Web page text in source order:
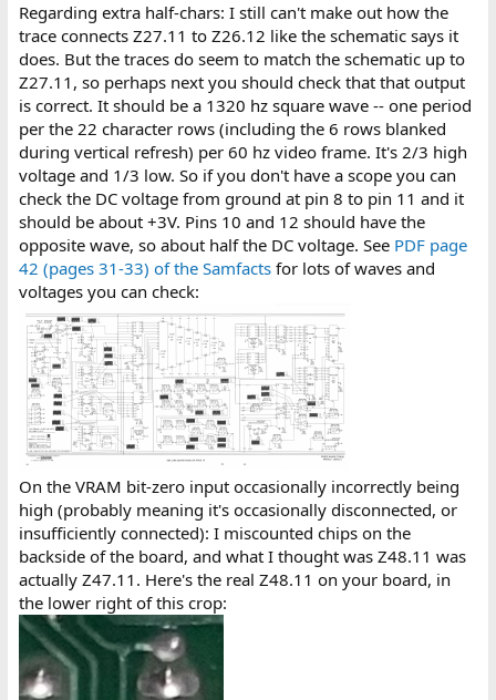
Regarding extra half-chars: I still can't make out how the
trace connects Z27.11 to Z26.12 like the schematic says it
does. But the traces do seem to match the schematic up to
Z27.11, so perhaps next you should check that that output
is correct. It should be a 1320 hz square wave -- one period
per the 22 character rows (including the 6 rows blanked
during vertical refresh) per 60 hz video frame. It's 2/3 high
voltage and 1/3 low. So if you don't have a scope you can
check the DC voltage from ground at pin 8 to pin 11 and it
should be about +3V. Pins 10 and 12 should have the
opposite wave, so about half the DC voltage. See PDF page
42 (pages 31-33) of the Samfactsfor lots of waves and
voltages you can check:
On the VRAM bit-zero input occasionally incorrectly being
high (probably meaning it's occasionally disconnected, or
insufficiently connected): I miscounted chips on the
backside of the board, and what I thought was Z48.11 was
actually Z47.11. Here's the real Z48.11 on your board, in
the lower right of this crop: